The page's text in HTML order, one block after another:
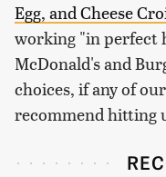
Egg, and Cheese
working "in perfect
McDonald's and
choices, if any of
recommend hitting